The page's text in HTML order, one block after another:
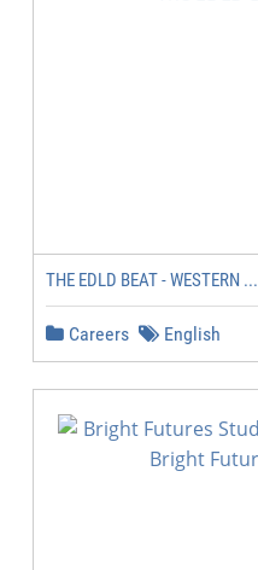
THE EDLD BEAT - WESTERN ...
Careers English